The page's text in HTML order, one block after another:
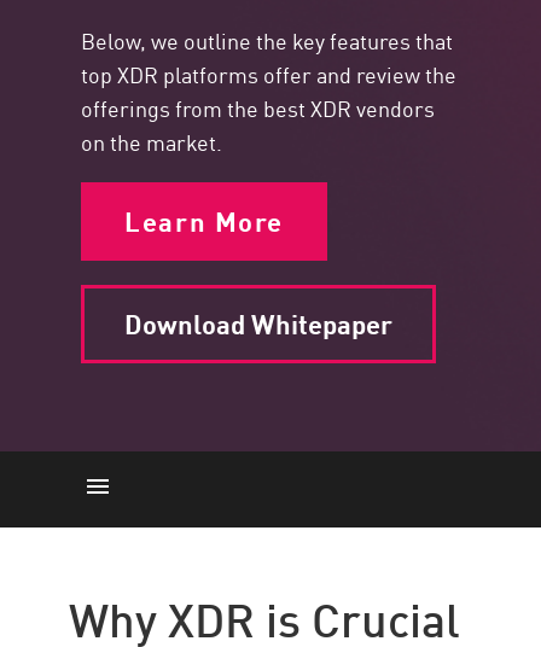
Below, we outline the key features that
top XDR platforms offer and review the
offerings from the best XDR vendors
on the market.
Learn More
Download Whitepaper
Core Components of an XDR
Why XDR is Crucial